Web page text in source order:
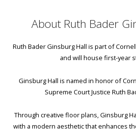
About Ruth Bader
Ruth Bader Ginsburg Hall is part of
and will house first-year
Ginsburg Hall is named in honor of
Supreme Court Justice Ruth
Through creative floor plans, Ginsburg
with a modern aesthetic that enhances